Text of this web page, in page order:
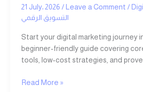
21 July، 2026 /Leave a Comment /
التسويق الرقمي
Start your digital marketing journey
beginner-friendly guide covering
tools, low-cost strategies, and
Read More »